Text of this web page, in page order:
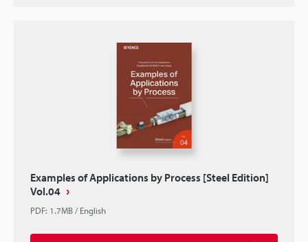
Examples of Applications by Process [Steel Edition]
Vol.04
PDF: 1.7MB/English